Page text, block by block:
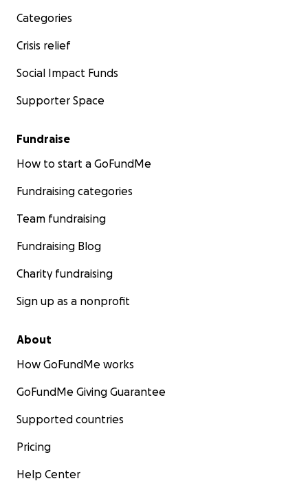
Categories
Crisis relief
Social Impact Funds
Supporter Space
Fundraise
How to start a GoFundMe
Fundraising categories
Team fundraising
Fundraising Blog
Charity fundraising
Sign up as a nonprofit
About
How GoFundMe works
GoFundMe Giving Guarantee
Supported countries
Pricing
Help Center